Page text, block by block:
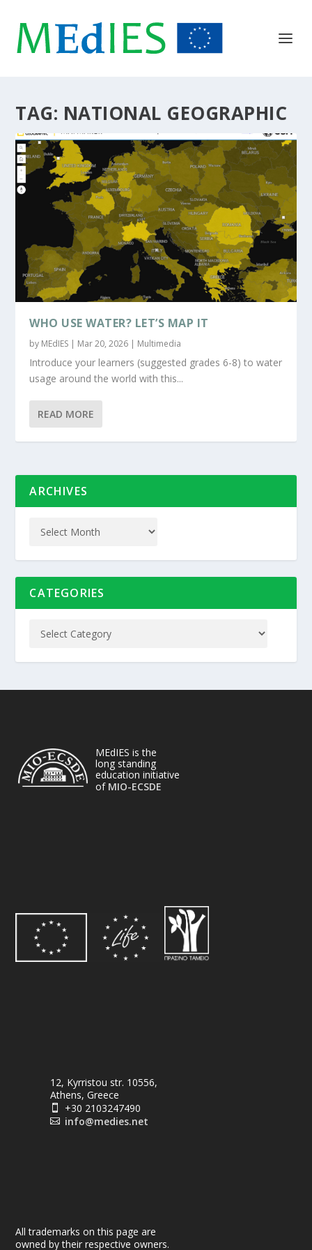
TAG: NATIONAL GEOGRAPHIC
WHO USE WATER? LET’S MAP IT
by MEdIES | Mar 20, 2026 | Multimedia
Introduce your learners (suggested grades 6-8) to water
usage around the world with this...
READ MORE
ARCHIVES
CATEGORIES
MEdIES is the
long standing
education initiative
of MIO-ECSDE
12, Kyrristou str. 10556,
Athens, Greece
 +30 2103247490
 info@medies.net
All trademarks on this page are
owned by their respective owners.